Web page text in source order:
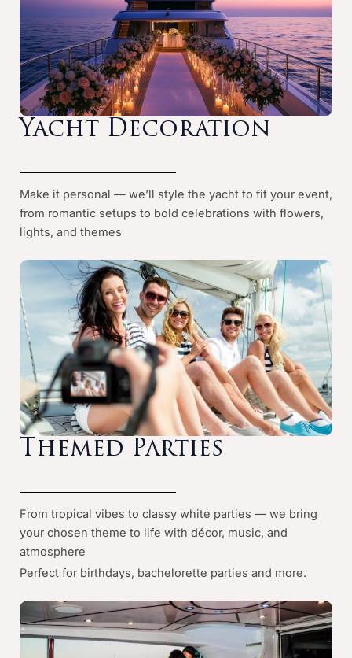
Yacht Decoration
Make it personal — we’ll style the yacht to fit your event,
from romantic setups to bold celebrations with flowers,
lights, and themes
Themed Parties
From tropical vibes to classy white parties — we bring
your chosen theme to life with décor, music, and
atmosphere
Perfect for birthdays, bachelorette parties and more.